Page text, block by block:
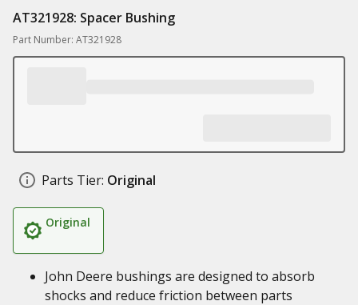
AT321928: Spacer Bushing
Part Number: AT321928
Parts Tier: Original
Original
John Deere bushings are designed to absorb
shocks and reduce friction between parts